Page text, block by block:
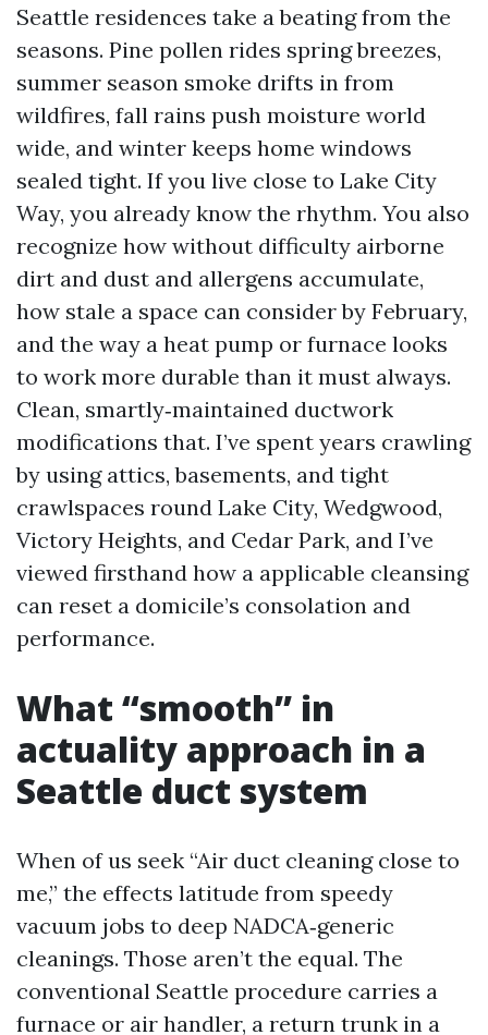
Seattle residences take a beating from the
seasons. Pine pollen rides spring breezes,
summer season smoke drifts in from
wildfires, fall rains push moisture world
wide, and winter keeps home windows
sealed tight. If you live close to Lake City
Way, you already know the rhythm. You also
recognize how without difficulty airborne
dirt and dust and allergens accumulate,
how stale a space can consider by February,
and the way a heat pump or furnace looks
to work more durable than it must always.
Clean, smartly‑maintained ductwork
modifications that. I’ve spent years crawling
by using attics, basements, and tight
crawlspaces round Lake City, Wedgwood,
Victory Heights, and Cedar Park, and I’ve
viewed firsthand how a applicable cleansing
can reset a domicile’s consolation and
performance.
What “smooth” in
actuality approach in a
Seattle duct system
When of us seek “Air duct cleaning close to
me,” the effects latitude from speedy
vacuum jobs to deep NADCA‑generic
cleanings. Those aren’t the equal. The
conventional Seattle procedure carries a
furnace or air handler, a return trunk in a